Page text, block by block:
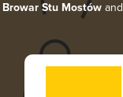
Browar Stu Mostów